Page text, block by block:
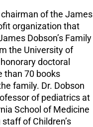
of the James
organization that
Dobson’s Family
the University of
doctoral
than 70 books
family. Dr. Dobson
of pediatrics at
School of Medicine
of Children’s